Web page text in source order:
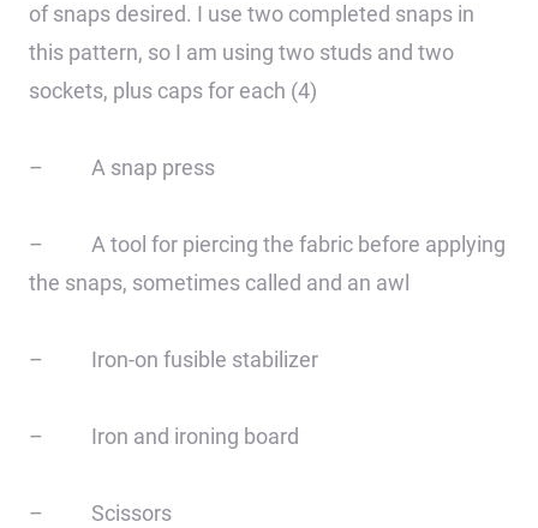
of snaps desired. I use two completed snaps in
this pattern, so I am using two studs and two
sockets, plus caps for each (4)
– A snap press
– A tool for piercing the fabric before applying
the snaps, sometimes called and an awl
– Iron-on fusible stabilizer
– Iron and ironing board
– Scissors